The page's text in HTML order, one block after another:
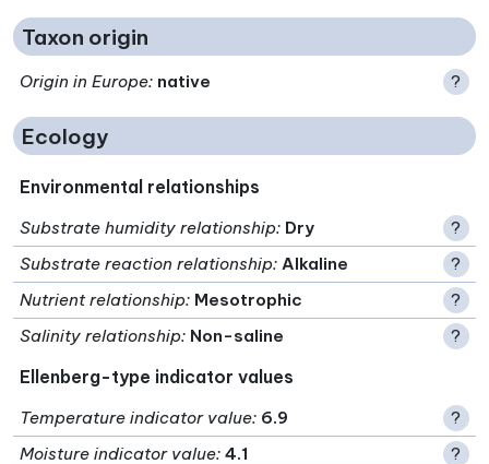
Taxon origin
Origin in Europe: native ?
Ecology
Environmental relationships
Substrate humidity relationship: Dry
?
Substrate reaction relationship: Alkaline
?
Nutrient relationship: Mesotrophic
?
Salinity relationship: Non-saline ?
Ellenberg-type indicator values
Temperature indicator value: 6.9
?
Moisture indicator value: 4.1
?